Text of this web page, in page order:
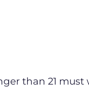
than 21 must